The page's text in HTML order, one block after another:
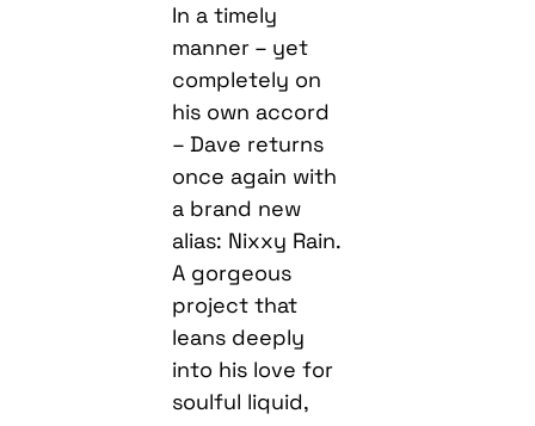
In a timely
manner – yet
completely on
his own accord
– Dave returns
once again with
a brand new
alias: Nixxy Rain.
A gorgeous
project that
leans deeply
into his love for
soulful liquid,